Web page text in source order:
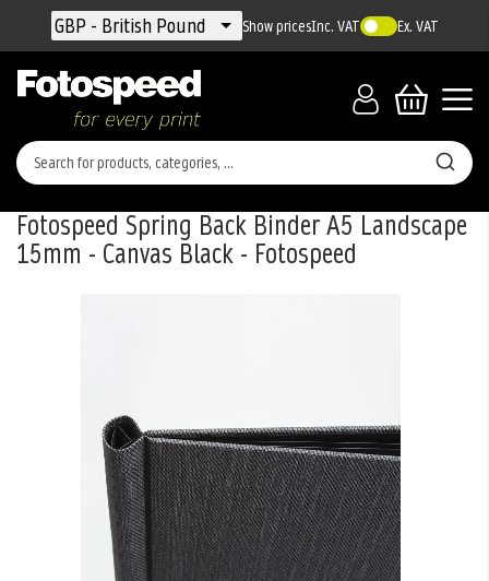
Currency
GBP - British Pound Show pricesInc. VAT Ex. VAT
Fotospeed Spring Back Binder A5 Landscape
15mm - Canvas Black - Fotospeed